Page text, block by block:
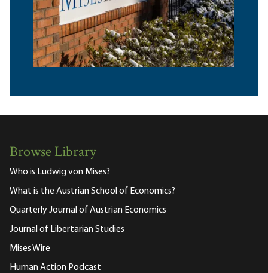
Browse Library
Who is Ludwig von Mises?
What is the Austrian School of Economics?
Quarterly Journal of Austrian Economics
Journal of Libertarian Studies
Mises Wire
Human Action Podcast